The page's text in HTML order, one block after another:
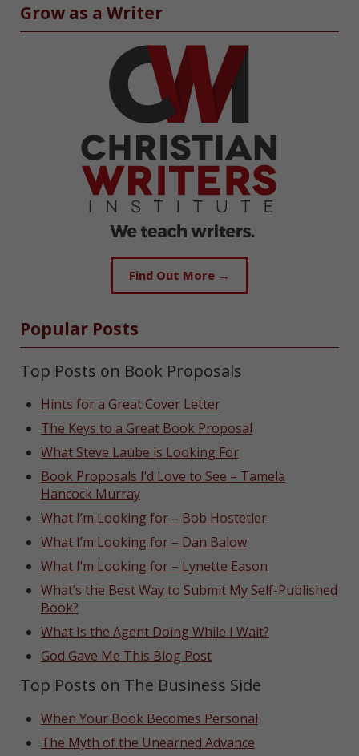
Grow as a Writer
Find Out More →
Popular Posts
Top Posts on Book Proposals
Hints for a Great Cover Letter
The Keys to a Great Book Proposal
What Steve Laube is Looking For
Book Proposals I’d Love to See – Tamela
Hancock Murray
What I’m Looking for – Bob Hostetler
What I’m Looking for – Dan Balow
What I’m Looking for – Lynette Eason
What’s the Best Way to Submit My Self-Published
Book?
What Is the Agent Doing While I Wait?
God Gave Me This Blog Post
Top Posts on The Business Side
When Your Book Becomes Personal
The Myth of the Unearned Advance